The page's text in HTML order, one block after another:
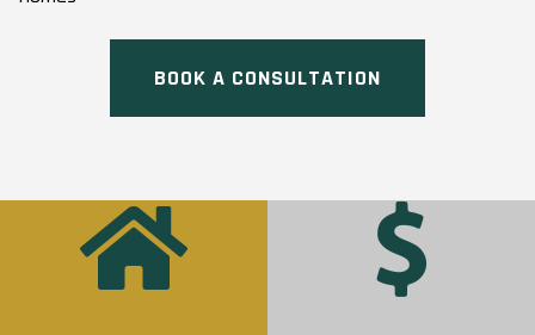
BOOK A CONSULTATION